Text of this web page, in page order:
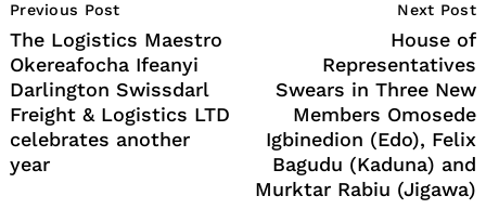
Navigation
Previous Post
The Logistics Maestro
Okereafocha Ifeanyi
Darlington Swissdarl
Freight & Logistics LTD
celebrates another
year
Next Post
House of
Representatives
Swears in Three New
Members Omosede
Igbinedion (Edo), Felix
Bagudu (Kaduna) and
Murktar Rabiu (Jigawa)